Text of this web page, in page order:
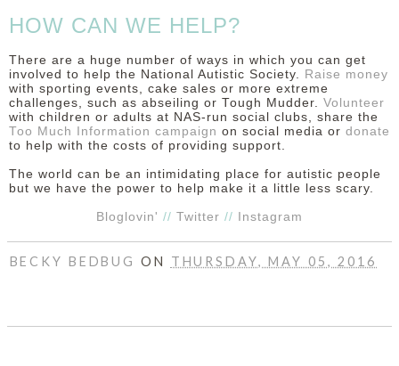
HOW CAN WE HELP?
There are a huge number of ways in which you can get
involved to help the National Autistic Society. Raise money
with sporting events, cake sales or more extreme
challenges, such as abseiling or Tough Mudder. Volunteer
with children or adults at NAS-run social clubs, share the
Too Much Information campaign on social media or donate
to help with the costs of providing support.
The world can be an intimidating place for autistic people
but we have the power to help make it a little less scary.
Bloglovin' // Twitter // Instagram
BECKY BEDBUGON THURSDAY, MAY 05, 2016